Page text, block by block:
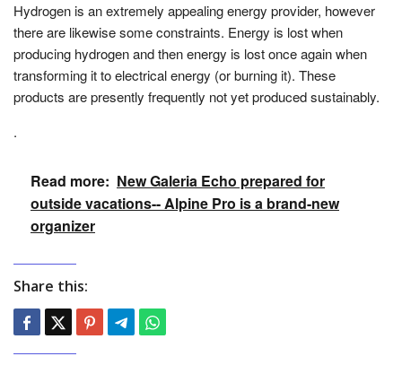
Hydrogen is an extremely appealing energy provider, however
there are likewise some constraints. Energy is lost when
producing hydrogen and then energy is lost once again when
transforming it to electrical energy (or burning it). These
products are presently frequently not yet produced sustainably.
.
Read more: New Galeria Echo prepared for
outside vacations-- Alpine Pro is a brand-new
organizer
Share this: